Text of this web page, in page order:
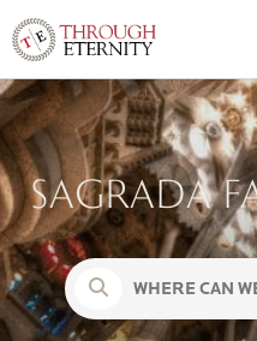
Through Eternity Tours
SAGRADA
Search for: